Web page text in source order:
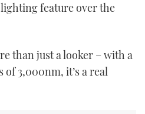
feature over the
than just a looker – with a
3,000nm, it’s a real